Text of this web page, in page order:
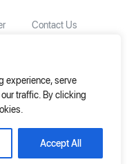
experience, serve
traffic. By clicking
Accept All
Contact Us